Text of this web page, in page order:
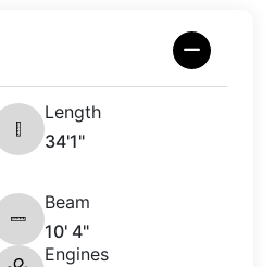
Length
34'1"
Beam
10' 4"
Engines